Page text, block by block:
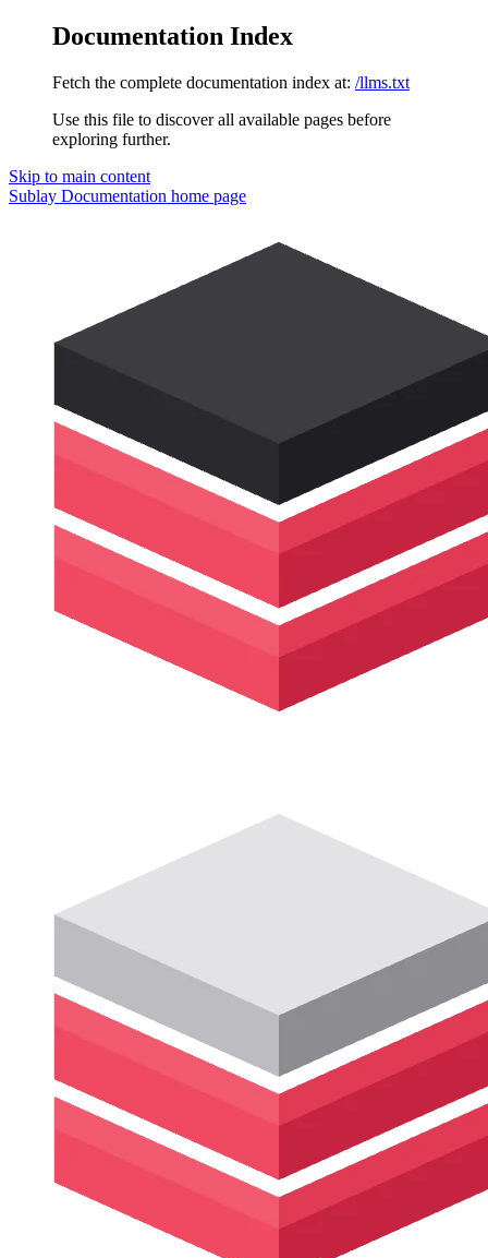
Documentation Index
Fetch the complete documentation index at: /llms.txt
Use this file to discover all available pages before
exploring further.
Skip to main content
Sublay Documentation home page